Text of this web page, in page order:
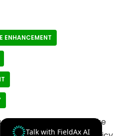
Talk with FieldAx AI
ENHANCEMENT
your activities? We take